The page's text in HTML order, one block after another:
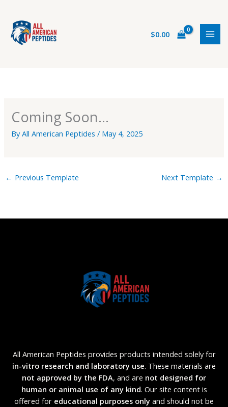
content
$0.00
Coming Soon…
ByAll American Peptides/ May 4, 2025
← Previous Template Next Template →
All American Peptides provides products intended solely for
in-vitro research and laboratory use. These materials are
not approved by the FDA, and are not designed for
human or animal use of any kind. Our site content is
offered for educational purposes only and should not be